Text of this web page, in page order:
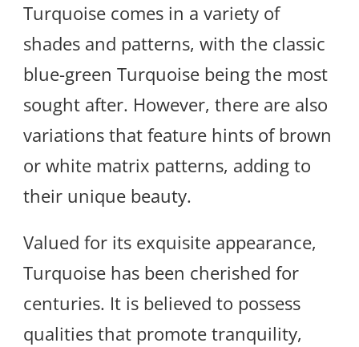
Turquoise comes in a variety of
shades and patterns, with the classic
blue-green Turquoise being the most
sought after. However, there are also
variations that feature hints of brown
or white matrix patterns, adding to
their unique beauty.
Valued for its exquisite appearance,
Turquoise has been cherished for
centuries. It is believed to possess
qualities that promote tranquility,